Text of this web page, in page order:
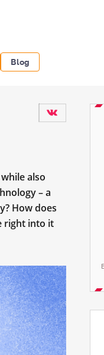
Blog
also
– a
How does
right into it